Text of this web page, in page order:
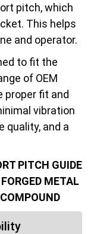
pitch, which
This helps
and operator.
to fit the
of OEM
proper fit and
vibration
quality, and a
PITCH GUIDE
METAL